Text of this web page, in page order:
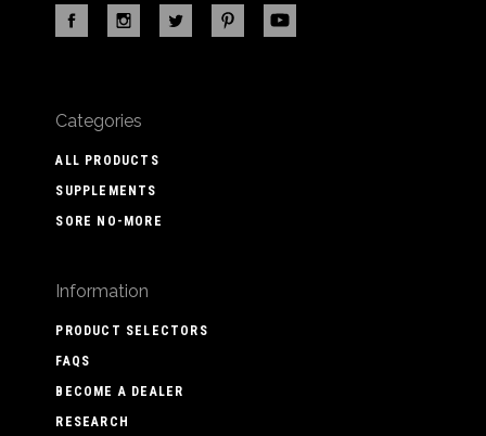
Categories
ALL PRODUCTS
SUPPLEMENTS
SORE NO-MORE
Information
PRODUCT SELECTORS
FAQS
BECOME A DEALER
RESEARCH